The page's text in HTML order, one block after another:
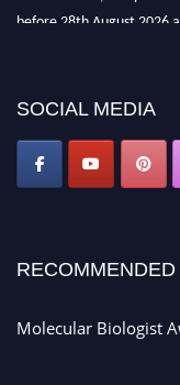
before 28th August 2026
SOCIAL MEDIA
RECOMMENDED
Molecular Biologist